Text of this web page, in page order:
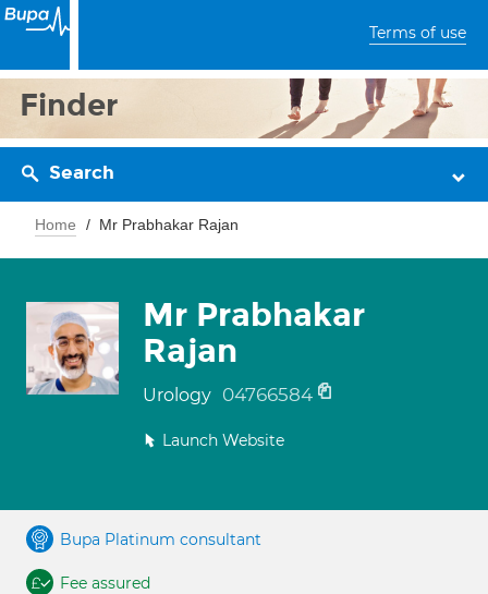
Terms of use
Finder
Search
Home Mr Prabhakar Rajan
Mr Prabhakar
Rajan
Urology 04766584
Launch Website
Bupa Platinum consultant
Fee assured